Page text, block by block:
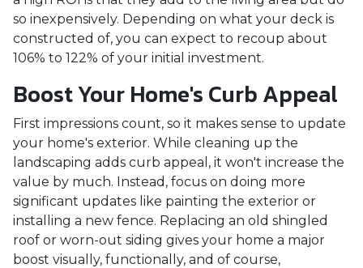
so inexpensively. Depending on what your deck is
constructed of, you can expect to recoup about
106% to 122% of your initial investment.
Boost Your Home's Curb Appeal
First impressions count, so it makes sense to update
your home's exterior. While cleaning up the
landscaping adds curb appeal, it won't increase the
value by much. Instead, focus on doing more
significant updates like painting the exterior or
installing a new fence. Replacing an old shingled
roof or worn-out siding gives your home a major
boost visually, functionally, and of course,